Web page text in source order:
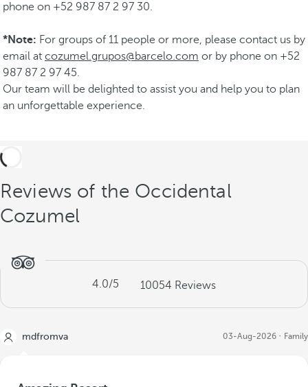
phone on +52 987 87 2 97 30.
*Note: For groups of 11 people or more, please contact us by
email at cozumel.grupos@barcelo.com or by phone on +52
987 87 2 97 45.
Our team will be delighted to assist you and help you to plan
an unforgettable experience.
Reviews of the Occidental
Cozumel
4.0/5 10054 Reviews
mdfromva 03-Aug-2026 Family